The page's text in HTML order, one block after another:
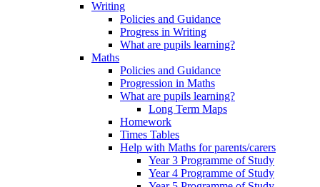
Writing
Policies and Guidance
Progress in Writing
What are pupils learning?
Maths
Policies and Guidance
Progression in Maths
What are pupils learning?
Long Term Maps
Homework
Times Tables
Help with Maths for parents/carers
Year 3 Programme of Study
Year 4 Programme of Study